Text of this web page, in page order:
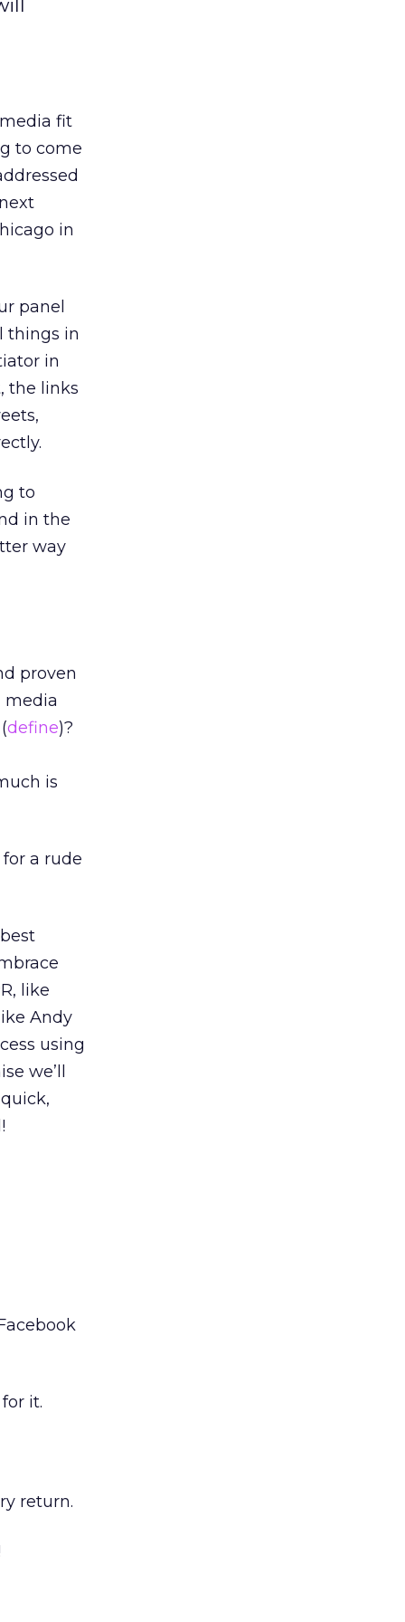
fit
to come
in
panel
things in
in
the links
to
in the
way
proven
media
define)?
is
a rude
like
Andy
using
we’ll
it.
return.